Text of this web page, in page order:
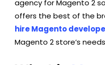
agency for Magento 2
offers the best of the
hireMagento
Magento 2 store’s